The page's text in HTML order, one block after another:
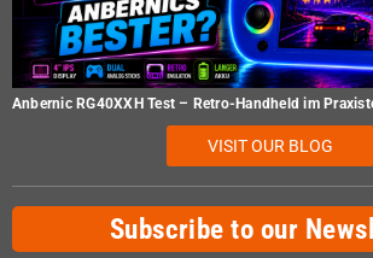
Anbernic RG40XXH Test – Retro-Handheld im
VISIT OUR BLOG
Subscribe to our